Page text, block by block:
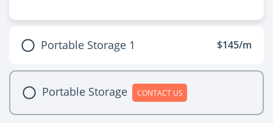
Portable Storage 1 $145/m
Portable Storage CONTACT US